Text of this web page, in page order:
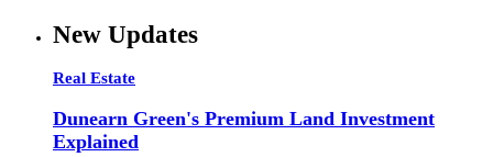
New Updates
Real Estate
Dunearn Green's Premium Land Investment
Explained